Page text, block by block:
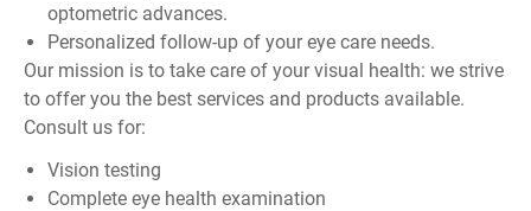
optometric advances.
Personalized follow-up of your eye care needs.
Our mission is to take care of your visual health: we strive
to offer you the best services and products available.
Consult us for:
Vision testing
Complete eye health examination